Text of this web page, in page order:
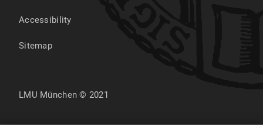
Accessibility
Sitemap
LMU München © 2021